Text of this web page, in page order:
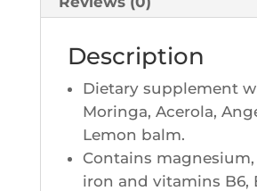
Description
Die­ta­ry sup­ple­ment
Morin­ga, Ace­ro­la,
Lemon balm.
Contains
iron and vita­mins B6,